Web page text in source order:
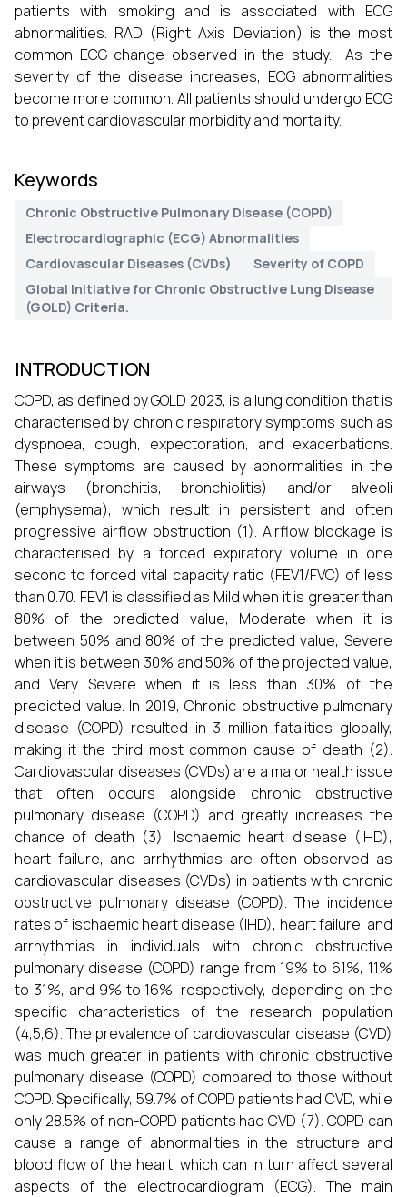
patients with smoking and is associated with ECG
abnormalities. RAD (Right Axis Deviation) is the most
common ECG change observed in the study. As the
severity of the disease increases, ECG abnormalities
become more common. All patients should undergo ECG
to prevent cardiovascular morbidity and mortality.
Keywords
Chronic Obstructive Pulmonary Disease (COPD)
Electrocardiographic (ECG) Abnormalities
Cardiovascular Diseases (CVDs)
Severity of COPD
Global Initiative for Chronic Obstructive Lung Disease
(GOLD) Criteria.
INTRODUCTION
COPD, as defined by GOLD 2023, is a lung condition that is
characterised by chronic respiratory symptoms such as
dyspnoea, cough, expectoration, and exacerbations.
These symptoms are caused by abnormalities in the
airways (bronchitis, bronchiolitis) and/or alveoli
(emphysema), which result in persistent and often
progressive airflow obstruction (1). Airflow blockage is
characterised by a forced expiratory volume in one
second to forced vital capacity ratio (FEV1/FVC) of less
than 0.70. FEV1 is classified as Mild when it is greater than
80% of the predicted value, Moderate when it is
between 50% and 80% of the predicted value, Severe
when it is between 30% and 50% of the projected value,
and Very Severe when it is less than 30% of the
predicted value. In 2019, Chronic obstructive pulmonary
disease (COPD) resulted in 3 million fatalities globally,
making it the third most common cause of death (2).
Cardiovascular diseases (CVDs) are a major health issue
that often occurs alongside chronic obstructive
pulmonary disease (COPD) and greatly increases the
chance of death (3). Ischaemic heart disease (IHD),
heart failure, and arrhythmias are often observed as
cardiovascular diseases (CVDs) in patients with chronic
obstructive pulmonary disease (COPD). The incidence
rates of ischaemic heart disease (IHD), heart failure, and
arrhythmias in individuals with chronic obstructive
pulmonary disease (COPD) range from 19% to 61%, 11%
to 31%, and 9% to 16%, respectively, depending on the
specific characteristics of the research population
(4,5,6). The prevalence of cardiovascular disease (CVD)
was much greater in patients with chronic obstructive
pulmonary disease (COPD) compared to those without
COPD. Specifically, 59.7% of COPD patients had CVD, while
only 28.5% of non-COPD patients had CVD (7). COPD can
cause a range of abnormalities in the structure and
blood flow of the heart, which can in turn affect several
aspects of the electrocardiogram (ECG). The main